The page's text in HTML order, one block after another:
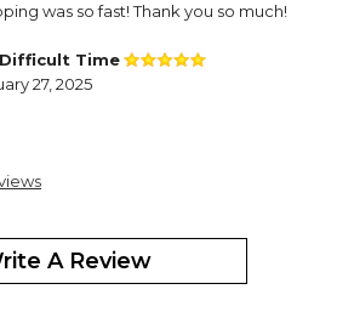
was so fast! Thank you so much!
Time
27, 2025
his mother and her beautiful
gift during a difficult time.
A Review